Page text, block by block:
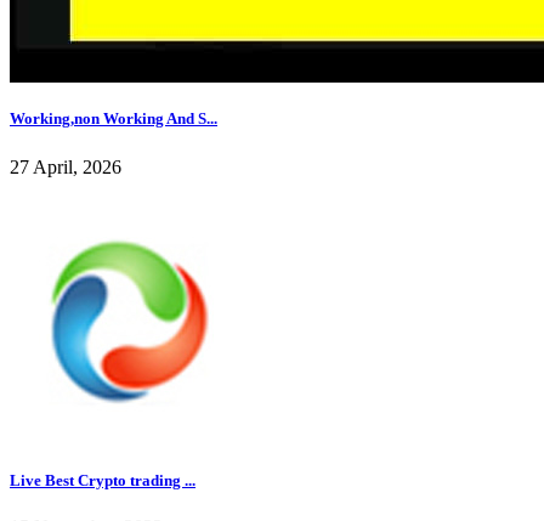
Working,non Working And S...
27 April, 2026
Live Best Crypto trading ...